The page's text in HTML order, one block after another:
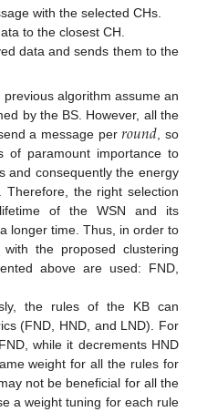
with the selected CHs.
to the closest CH.
data and sends them to the
algorithm assume an
by the BS. However, all the
a message per𝑟𝑜𝑢𝑛𝑑 , so
paramount importance to
and consequently the energy
Therefore, the right selection
of the WSN and its
longer time. Thus, in order to
the proposed clustering
above are used: FND,
the rules of the KB can
(FND, HND, and LND). For
while it decrements HND
weight for all the rules for
not be beneficial for all the
a weight tuning for each rule